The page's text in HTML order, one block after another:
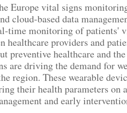
Europe vital signs
cloud-based data
time monitoring of patients'
healthcare providers and
preventive healthcare and
are driving the demand for
region. These wearable
their health parameters on
and early